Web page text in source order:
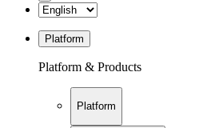
Platform
Platform & Products
Platform